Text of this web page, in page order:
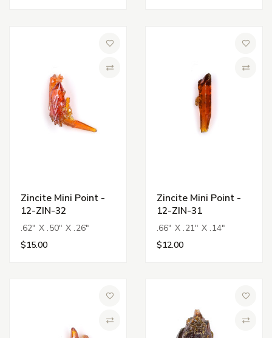
Zincite Mini Point -
12-ZIN-32
.62" X .50" X .26"
$15.00
Zincite Mini Point -
12-ZIN-31
.66" X .21" X .14"
$12.00